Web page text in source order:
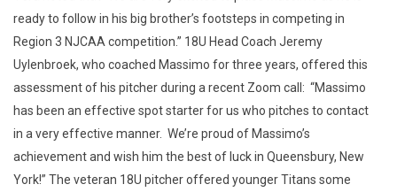
ready to follow in his big brother’s footsteps in competing in
Region 3 NJCAA competition.” 18U Head Coach Jeremy
Uylenbroek, who coached Massimo for three years, offered this
assessment of his pitcher during a recent Zoom call: “Massimo
has been an effective spot starter for us who pitches to contact
in a very effective manner. We’re proud of Massimo’s
achievement and wish him the best of luck in Queensbury, New
York!” The veteran 18U pitcher offered younger Titans some